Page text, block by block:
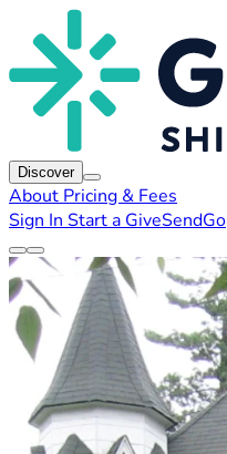
Discover
About Pricing & Fees
Sign In Start a GiveSendGo